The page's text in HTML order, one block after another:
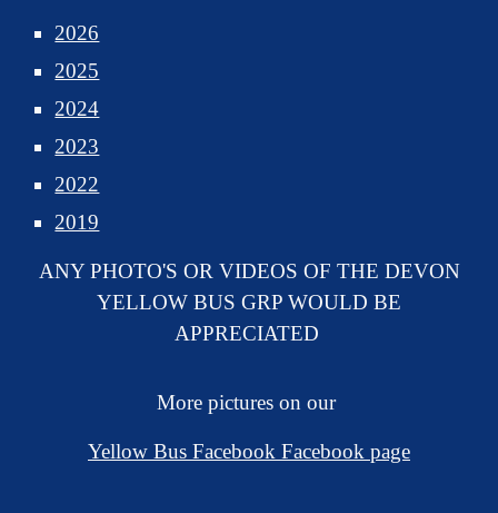
2026
2025
2024
2023
2022
2019
ANY PHOTO'S OR VIDEOS OF THE DEVON
YELLOW BUS GRP WOULD BE
APPRECIATED
More pictures on our
Yellow Bus Facebook Facebook page